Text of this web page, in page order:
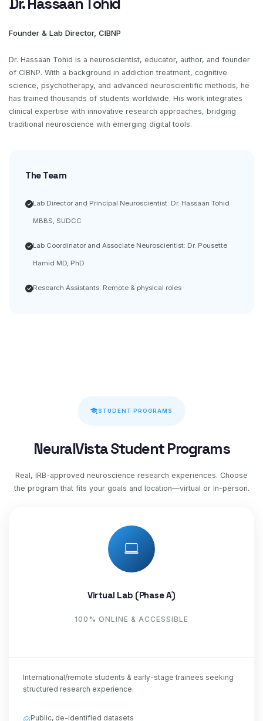
Founder & Lab Director, CIBNP
Dr. Hassaan Tohid is a neuroscientist, educator, author, and founder
of CIBNP. With a background in addiction treatment, cognitive
science, psychotherapy, and advanced neuroscientific methods, he
has trained thousands of students worldwide. His work integrates
clinical expertise with innovative research approaches, bridging
traditional neuroscience with emerging digital tools.
The Team
Lab Director and Principal Neuroscientist: Dr. Hassaan Tohid
MBBS, SUDCC
Lab Coordinator and Associate Neuroscientist: Dr. Pousette
Hamid MD, PhD
Research Assistants: Remote & physical roles
STUDENT PROGRAMS
NeuralVista Student Programs
Real, IRB-approved neuroscience research experiences. Choose
the program that fits your goals and location—virtual or in-person.
Virtual Lab (Phase A)
100% ONLINE & ACCESSIBLE
International/remote students & early-stage trainees seeking
structured research experience.
Public, de-identified datasets